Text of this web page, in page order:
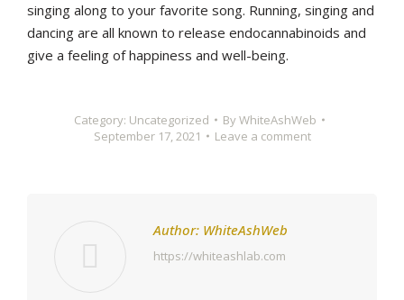
singing along to your favorite song. Running, singing and
dancing are all known to release endocannabinoids and
give a feeling of happiness and well-being.
Category: Uncategorized ByWhiteAshWeb
September 17, 2021
Leave a comment
Author: WhiteAshWeb
https://whiteashlab.com